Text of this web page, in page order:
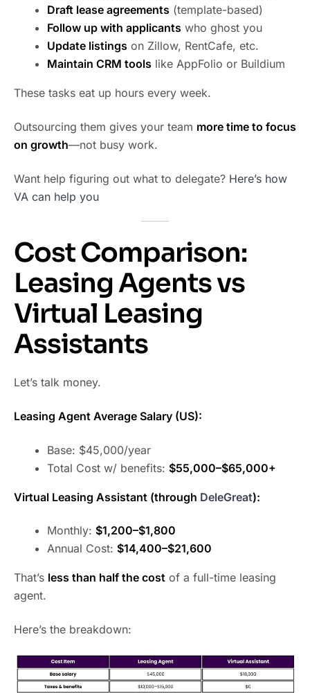
Draft lease agreements (template-based)
Follow up with applicants who ghost you
Update listings on Zillow, RentCafe, etc.
Maintain CRM tools like AppFolio or Buildium
These tasks eat up hours every week.
Outsourcing them gives your team more time to focus
on growth—not busy work.
Want help figuring out what to delegate? Here’s how
VA can help you
Cost Comparison:
Leasing Agents vs
Virtual Leasing
Assistants
Let’s talk money.
Leasing Agent Average Salary (US):
Base: $45,000/year
Total Cost w/ benefits: $55,000–$65,000+
Virtual Leasing Assistant (through DeleGreat):
Monthly: $1,200–$1,800
Annual Cost: $14,400–$21,600
That’s less than half the cost of a full-time leasing
agent.
Here’s the breakdown: